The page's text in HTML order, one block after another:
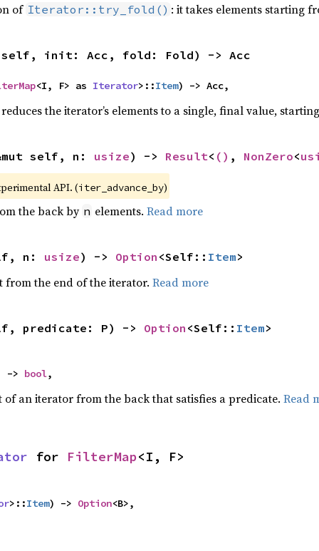
of Iterator::try_fold() : it takes elements starting
init: Acc, fold: Fold) -> Acc
<I, F> as Iterator>::Item) -> Acc,
the iterator’s elements to a single, final value,
self, n: usize) -> Result< () , NonZero<
API. (iter_advance_by)
the back by n elements. Read more
n: usize) -> Option <Self:: Item>
from the end of the iterator. Read more
predicate: P) -> Option <Self:: Item>
-> bool,
of an iterator from the back that satisfies a predicate. Read
for FilterMap<I, F>
>::Item) -> Option<B>,